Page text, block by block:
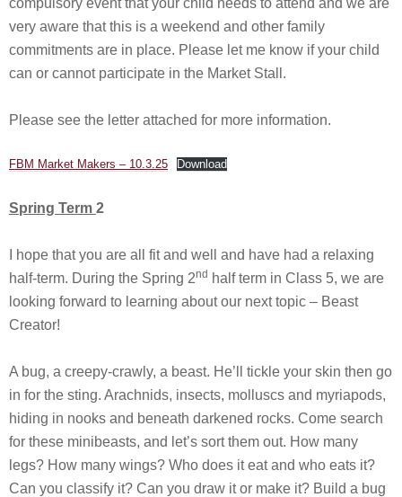
compulsory event that your child needs to attend and we are
very aware that this is a weekend and other family
commitments are in place. Please let me know if your child
can or cannot participate in the Market Stall.
Please see the letter attached for more information.
FBM Market Makers – 10.3.25 Download
Spring Term 2
I hope that you are all fit and well and have had a relaxing
half-term. During the Spring 2nd half term in Class 5, we are
looking forward to learning about our next topic – Beast
Creator!
A bug, a creepy-crawly, a beast. He’ll tickle your skin then go
in for the sting. Arachnids, insects, molluscs and myriapods,
hiding in nooks and beneath darkened rocks. Come search
for these minibeasts, and let’s sort them out. How many
legs? How many wings? Who does it eat and who eats it?
Can you classify it? Can you draw it or make it? Build a bug